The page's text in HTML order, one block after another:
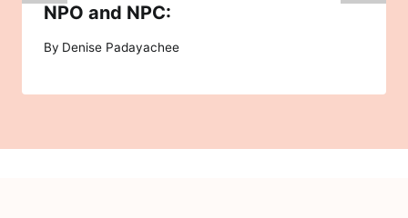
NPO and NPC:
By Denise Padayachee